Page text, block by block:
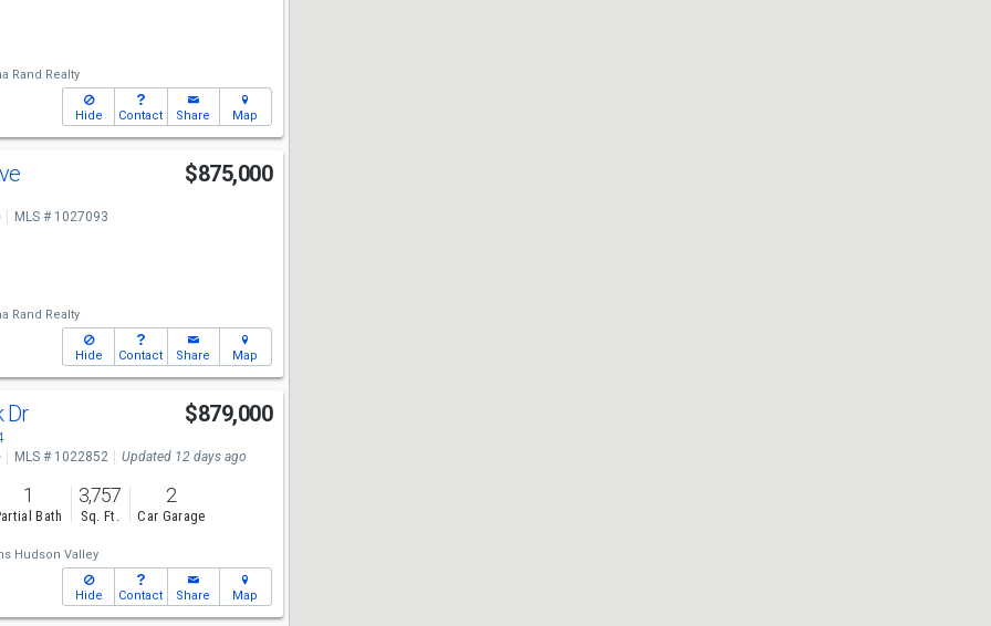
Rand Realty
Hide Contact Share Map
$875,000
MLS # 1027093
Rand Realty
Hide Contact Share Map
Dr $879,000
MLS # 1022852 Updated 12 days ago
1
Bath
3,757
Sq. Ft.
2
Car Garage
Hudson Valley
Hide Contact Share Map